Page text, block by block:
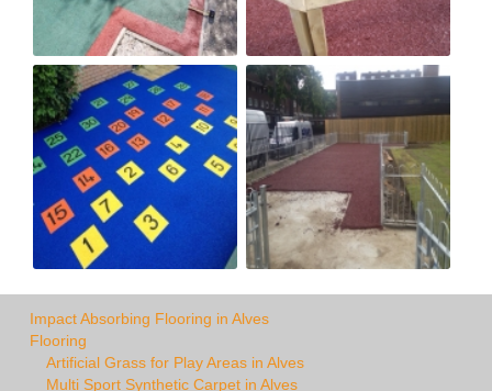
Impact Absorbing Flooring in Alves
Flooring
Artificial Grass for Play Areas in Alves
Multi Sport Synthetic Carpet in Alves